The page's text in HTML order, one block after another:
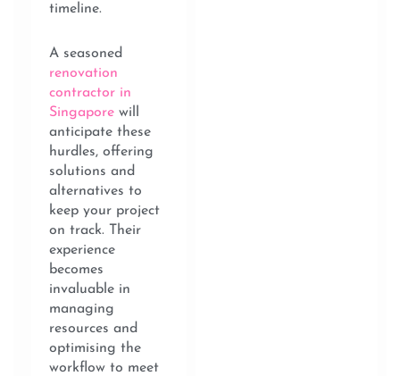
timeline.
A seasoned
renovation
contractor in
Singapore will
anticipate these
hurdles, offering
solutions and
alternatives to
keep your project
on track. Their
experience
becomes
invaluable in
managing
resources and
optimising the
workflow to meet